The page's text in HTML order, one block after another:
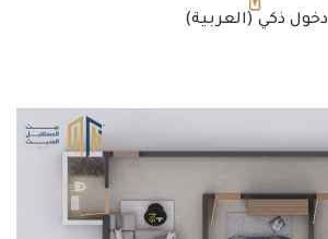
(العربية) دخول ذكي